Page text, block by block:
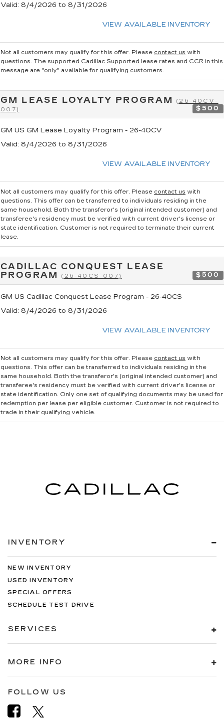
Valid: 8/4/2026 to 8/31/2026
VIEW AVAILABLE INVENTORY
Not all customers may qualify for this offer. Please contact us with
questions. The supported Cadillac Supported lease rates and CCR in this
message are "only" available for qualifying customers.
GM LEASE LOYALTY PROGRAM
(26-40CV-
007)
$500
GM US GM Lease Loyalty Program - 26-40CV
Valid: 8/4/2026 to 8/31/2026
VIEW AVAILABLE INVENTORY
Not all customers may qualify for this offer. Please contact us with
questions. This offer can be transferred to individuals residing in the
same household. Both the transferor's (original intended customer) and
transferee's residency must be verified with current driver's license or
state identification. Customer is not required to terminate their current
lease.
CADILLAC CONQUEST LEASE
PROGRAM(26-40CS-007) $500
GM US Cadillac Conquest Lease Program - 26-40CS
Valid: 8/4/2026 to 8/31/2026
VIEW AVAILABLE INVENTORY
Not all customers may qualify for this offer. Please contact us with
questions. This offer can be transferred to individuals residing in the
same household. Both the transferor's (original intended customer) and
transferee's residency must be verified with current driver's license or
state identification. Only one set of qualifying documents may be used for
redemption per lease per eligible customer. Customer is not required to
trade in their qualifying vehicle.
INVENTORY
NEW INVENTORY
USED INVENTORY
SPECIAL OFFERS
SCHEDULE TEST DRIVE
SERVICES
MORE INFO
FOLLOW US